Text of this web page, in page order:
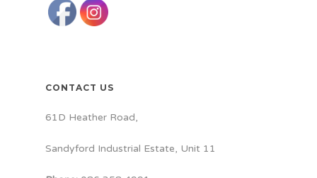
CONTACT US
61D Heather Road,
Sandyford Industrial Estate, Unit 11